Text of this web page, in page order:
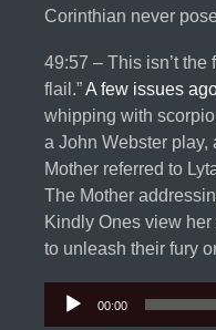
Corinthian never
49:57 – This isn’t the
flail.”A few issues
whipping with
a John Webster play,
Mother referred to
The Mother
Kindly Ones view
to unleash their fury
Audio
00:00